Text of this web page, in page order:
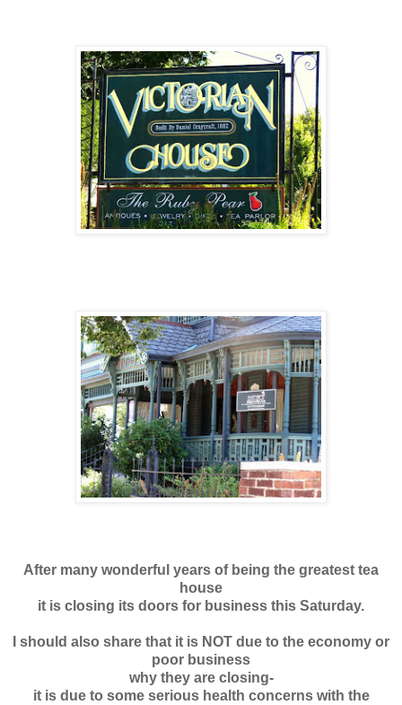
After many wonderful years of being the greatest tea
house
it is closing its doors for business this Saturday.
I should also share that it is NOT due to the economy or
poor business
why they are closing-
it is due to some serious health concerns with the